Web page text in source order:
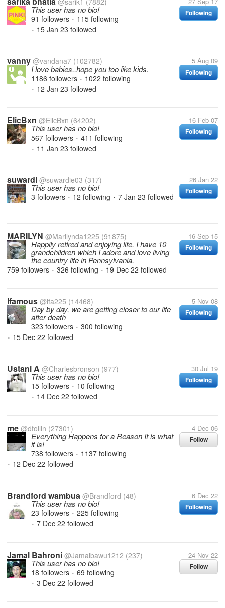
Following
This user has no bio!
91 followers • 115 following
• 15 Jan 23 followed
vanny @vandana7 (102782) 5 Aug 09
Following
I love babies..hope you too like kids.
1186 followers • 1022 following
• 12 Jan 23 followed
ElicBxn @ElicBxn (64202) 16 Feb 07
Following
This user has no bio!
567 followers • 411 following
• 11 Jan 23 followed
suwardi @suwardie03 (317) 26 Jan 22
Following
This user has no bio!
3 followers • 12 following • 7 Jan 23 followed
MARILYN @Marilynda1225 (91875) 16 Sep 15
Following
Happily retired and enjoying life. I have 10
grandchildren which I adore and love living
the country life in Pennsylvania.
759 followers • 326 following • 19 Dec 22 followed
Ifamous @ifa225 (14468) 5 Nov 08
Following
Day by day, we are getting closer to our life
after death
323 followers • 300 following
• 15 Dec 22 followed
Ustani A @Charlesbronson (977) 30 Jul 19
Following
This user has no bio!
15 followers • 10 following
• 14 Dec 22 followed
me @dfollin (27301) 4 Dec 06
Follow
Everything Happens for a Reason It is what
it is!
738 followers • 1137 following
• 12 Dec 22 followed
Brandford wambua @Brandford (48) 6 Dec 22
Following
This user has no bio!
23 followers • 225 following
• 7 Dec 22 followed
Jamal Bahroni @Jamalbawu1212 (237) 24 Nov 22
Follow
This user has no bio!
18 followers • 69 following
• 3 Dec 22 followed